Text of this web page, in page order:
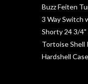
Buzz Feiten
3 Way Switch
Shorty 24 3/4"
Tortoise Shell
Hardshell